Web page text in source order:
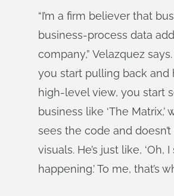
“I’m a firm believer that
business-process data
company,” Velazquez
you start pulling back and
high-level view, you start
business like ‘The Matrix,’
sees the code and doesn’t
visuals. He’s just like, ‘Oh, I
happening.’ To me, that’s